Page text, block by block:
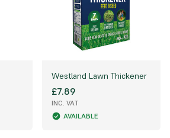
Westland Lawn Thickener
£7.89
INC. VAT
AVAILABLE